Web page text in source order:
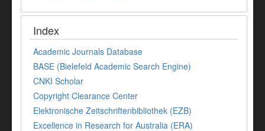
Index
Academic Journals Database
BASE (Bielefeld Academic Search Engine)
CNKI Scholar
Copyright Clearance Center
Elektronische Zeitschriftenbibliothek (EZB)
Excellence in Research for Australia (ERA)